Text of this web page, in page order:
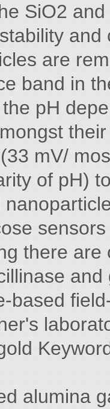
SiO2
are
band in
pH
mV/
of pH)
there
based
alumina